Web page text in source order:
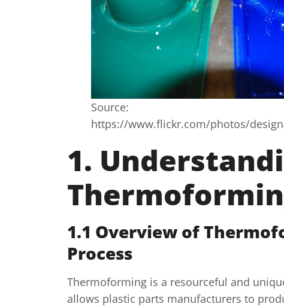
Source:
https://www.flickr.com/photos/
1.
1.1 Overview of
Process
Thermoforming is a resourceful and
allows plastic parts manufacturers to